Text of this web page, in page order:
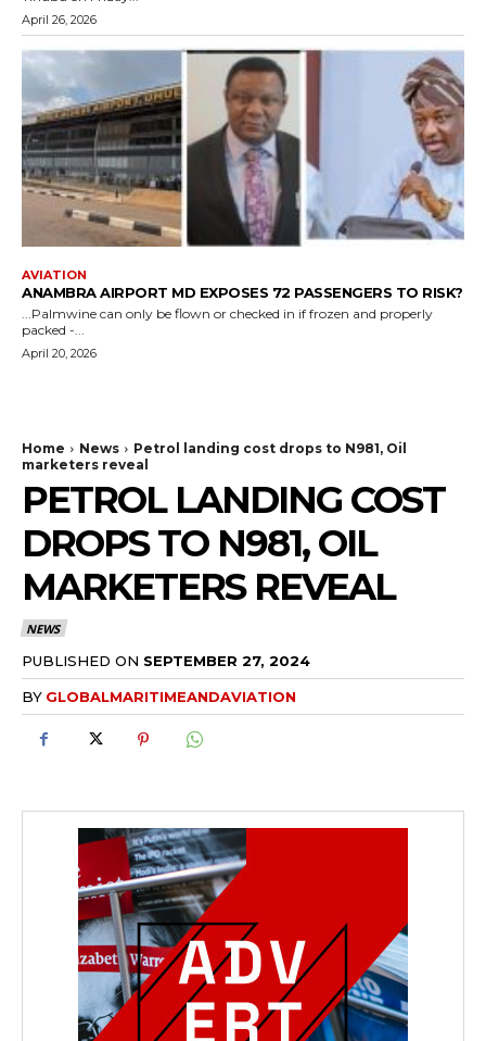
April 26, 2026
AVIATION
ANAMBRA AIRPORT MD EXPOSES 72 PASSENGERS TO RISK?
...Palmwine can only be flown or checked in if frozen and properly
packed -...
April 20, 2026